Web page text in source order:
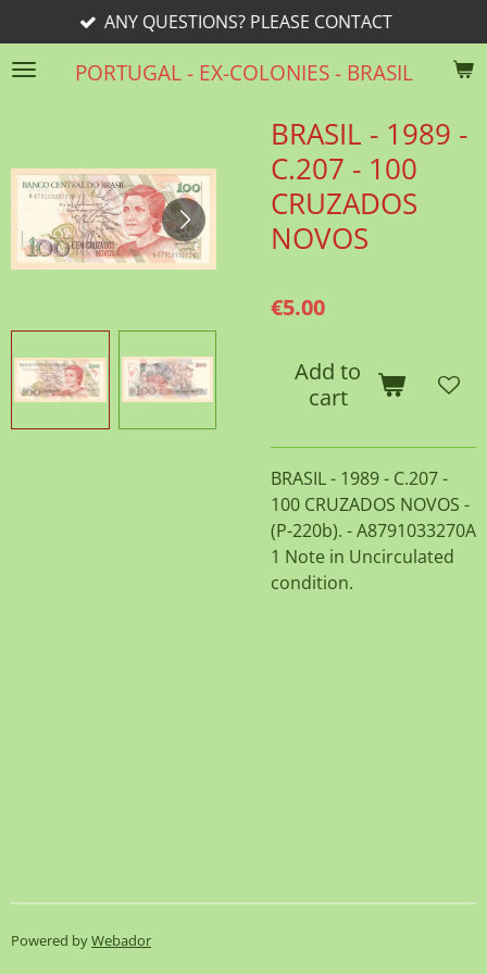
to
main
PORTUGAL - EX-COLONIES - BRASIL
ANY QUESTIONS? PLEASE CONTACT
BRASIL - 1989 -
C.207 - 100
CRUZADOS
NOVOS
€5.00
Add to
cart
BRASIL - 1989 - C.207 -
100 CRUZADOS NOVOS -
(P-220b). - A8791033270A
1 Note in Uncirculated
condition.
Powered byWebador